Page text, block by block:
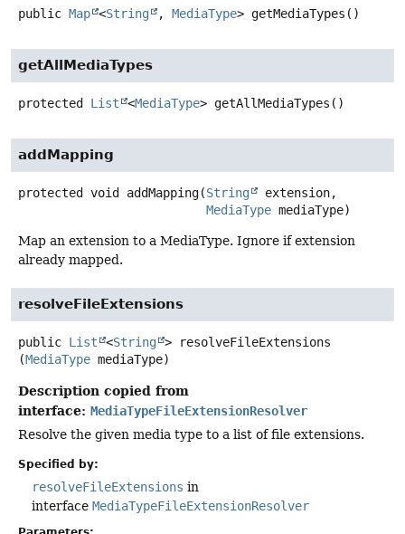
public Map <String , MediaType> getMediaTypes ()
getAllMediaTypes
protected List <MediaType> getAllMediaTypes ()
addMapping
protected void addMapping(String
extension,
MediaType mediaType)
Map an extension to a MediaType. Ignore if extension
already mapped.
resolveFileExtensions
public List <String >
resolveFileExtensions
(MediaType mediaType)
Description copied from
interface: MediaTypeFileExtensionResolver
Resolve the given media type to a list of file extensions.
Specified by:
resolveFileExtensions in
interface MediaTypeFileExtensionResolver